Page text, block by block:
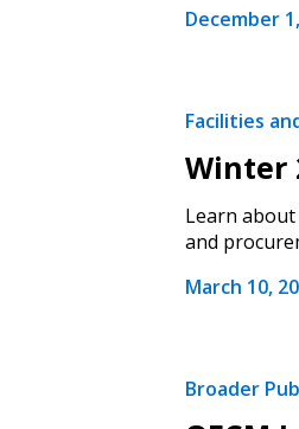
December
Facilities
Winter
Learn about
and
March 10,
Broader
Sign In / Create
Returning Users
Password Reset